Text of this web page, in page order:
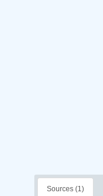
Sources (1)